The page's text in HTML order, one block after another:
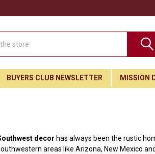
BUYERS CLUB NEWSLETTER MISSION
decor has always been the rustic
areas like Arizona, New Mexico